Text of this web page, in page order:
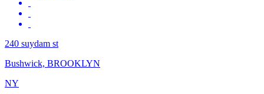
240 suydam st
Bushwick, BROOKLYN
NY